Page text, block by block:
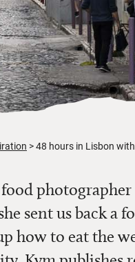
48 hours in Lisbon
sent us back a
how to eat the